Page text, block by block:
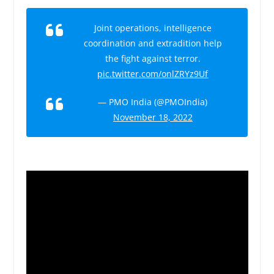
Joint operations, intelligence
coordination and extradition help
the fight against terror.
pic.twitter.com/onlZRYz9Uf
— PMO India (@PMOIndia)
November 18, 2022